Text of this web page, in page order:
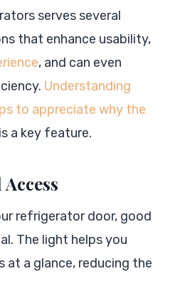
serves several
that enhance usability,
, and can even
Understanding
to appreciate why the
a key feature.
refrigerator door, good
The light helps you
at a glance, reducing the